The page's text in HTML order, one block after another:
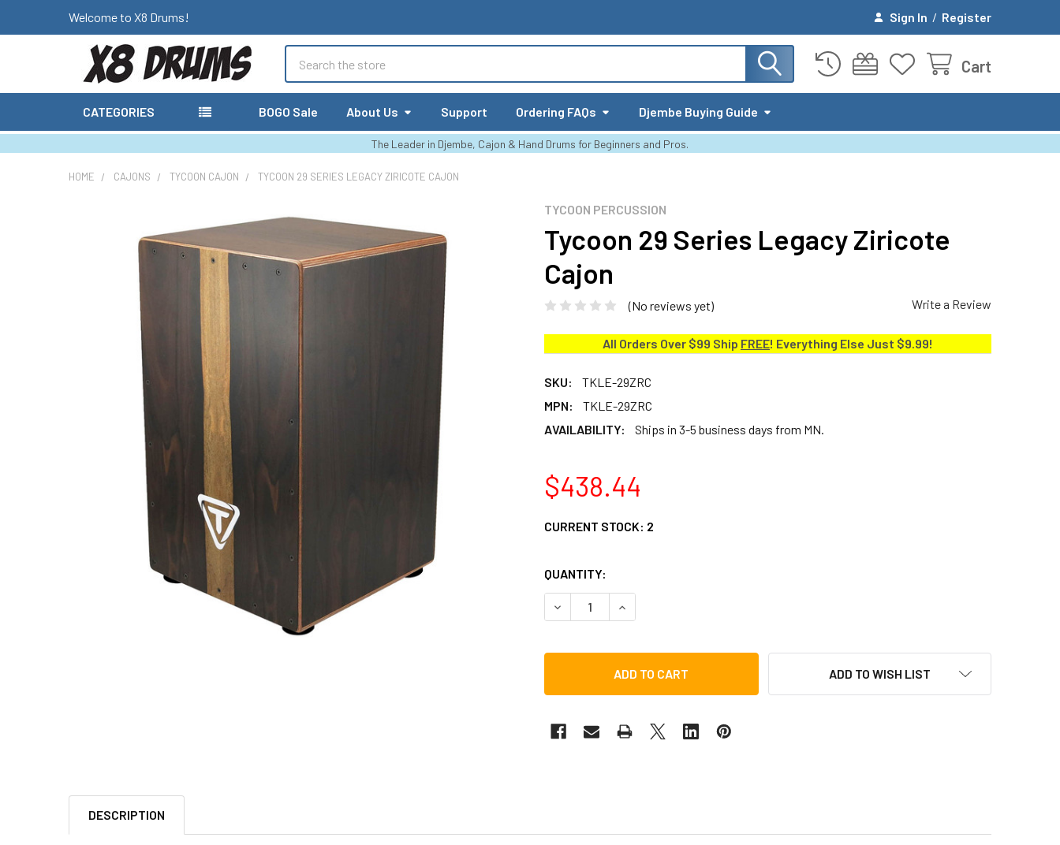
Welcome to X8 Drums! Sign In / Register
Cart
CATEGORIES BOGO Sale About Us Support Ordering FAQs Djembe Buying Guide
The Leader in Djembe, Cajon & Hand Drums for Beginners and Pros.
HOME CAJONS TYCOON CAJON TYCOON 29 SERIES LEGACY ZIRICOTE CAJON
TYCOON PERCUSSION
Tycoon 29 Series Legacy Ziricote
Cajon
(No reviews yet) Write a Review
All Orders Over $99 Ship FREE! Everything Else Just $9.99!
SKU:
TKLE-29ZRC
MPN:
TKLE-29ZRC
AVAILABILITY:
Ships in 3-5 business days from MN.
$438.44
CURRENT STOCK: 2
QUANTITY:
DECREASE QUANTITY OF TYCOON 29 SERIES LEGACY ZIRICOTE CAJON
INCREASE QUANTITY OF TYCOON 29 SERIES LEGACY ZIRICOTE CAJON
ADD TO WISH LIST
DESCRIPTION